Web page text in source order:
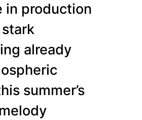
in production
already
summer’s